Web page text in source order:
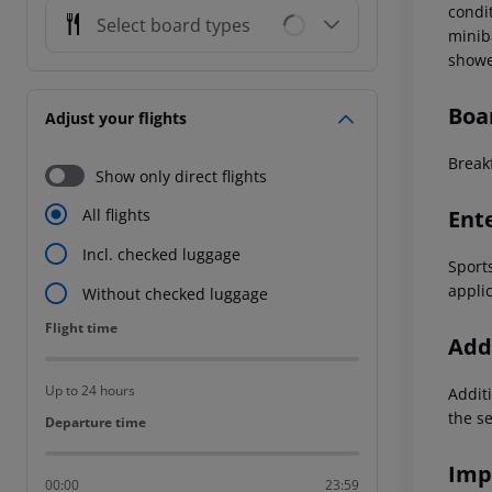
Select board types
Adjust your flights
Show only direct flights
All flights
Incl. checked luggage
Without checked luggage
Flight time
Flight time
Up to 24 hours
Departure time
Departure time
00:00 23:59
the